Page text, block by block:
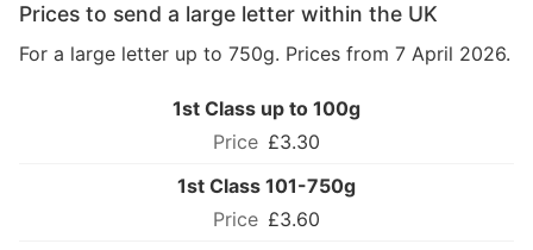
Prices to send a large letter within the UK
For a large letter up to 750g. Prices from 7 April 2026.
1st Class up to 100g
£3.30
1st Class 101-750g
£3.60